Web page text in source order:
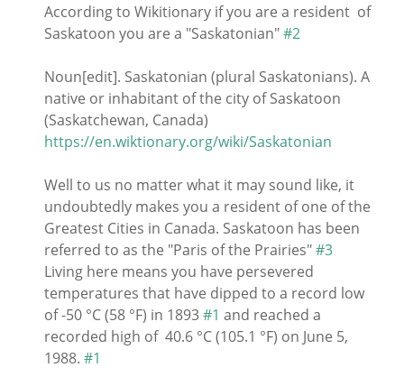
According to Wikitionary if you are a resident of
Saskatoon you are a "Saskatonian"#2
Noun[edit]. Saskatonian (plural Saskatonians). A
native or inhabitant of the city of Saskatoon
(Saskatchewan, Canada)
https://en.wiktionary.org/wiki/Saskatonian
Well to us no matter what it may sound like, it
undoubtedly makes you a resident of one of the
Greatest Cities in Canada. Saskatoon has been
referred to as the "Paris of the Prairies"#3
Living here means you have persevered
temperatures that have dipped to a record low
of -50 °C (58 °F) in 1893#1 and reached a
recorded high of 40.6 °C (105.1 °F) on June 5,
1988. #1